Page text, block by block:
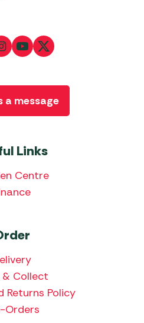
Links
Centre
& Collect
Returns Policy
Orders
a message